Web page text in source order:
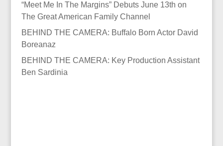
“Meet Me In The Margins” Debuts June 13th on
The Great American Family Channel
BEHIND THE CAMERA: Buffalo Born Actor David
Boreanaz
BEHIND THE CAMERA: Key Production Assistant
Ben Sardinia